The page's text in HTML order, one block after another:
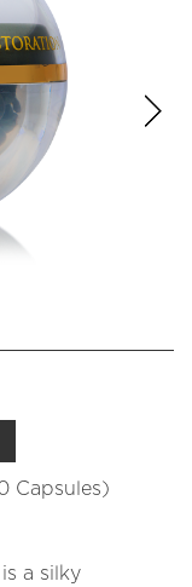
Capsules)
a silky